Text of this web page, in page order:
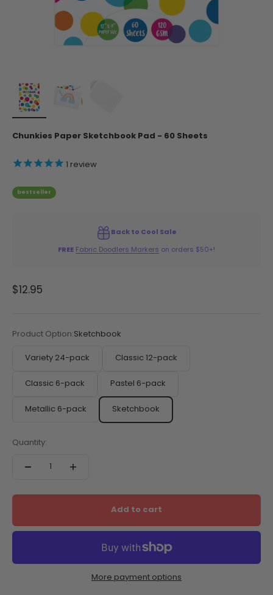
Chunkies Paper Sketchbook Pad - 60 Sheets
1 review
bestseller
Back to Cool Sale
FREE Fabric Doodlers Markers on orders $50+!
Sale price
$12.95
Product Option:Sketchbook
Variety 24-pack Classic 12-pack
Classic 6-pack Pastel 6-pack
Metallic 6-pack Sketchbook
Quantity:
Add to cart
More payment options